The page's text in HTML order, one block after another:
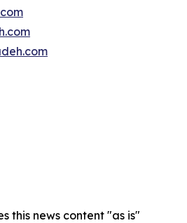
this news content "as is"